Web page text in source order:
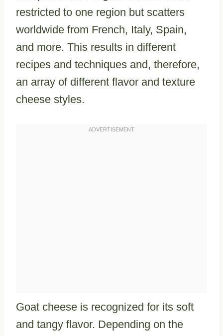
restricted to one region but scatters
worldwide from French, Italy, Spain,
and more. This results in different
recipes and techniques and, therefore,
an array of different flavor and texture
cheese styles.
Goat cheese is recognized for its soft
and tangy flavor. Depending on the